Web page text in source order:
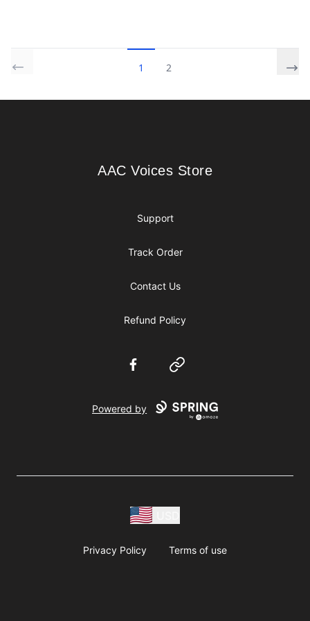
1 2
AAC Voices Store
AAC Voices Store
Support
Track Order
Contact Us
Refund Policy
FacebookWebsite
Powered by
Privacy Policy Terms of use